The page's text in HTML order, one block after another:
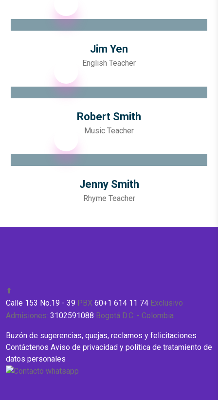
Jim Yen
English Teacher
Robert Smith
Music Teacher
Jenny Smith
Rhyme Teacher
⬆
Calle 153 No.19 - 39 PBX 60+1 614 11 74 Exclusivo
Admisiones: 3102591088 Bogotá D.C. - Colombia
Buzón de sugerencias, quejas, reclamos y felicitaciones
Contáctenos Aviso de privacidad y política de tratamiento de
datos personales